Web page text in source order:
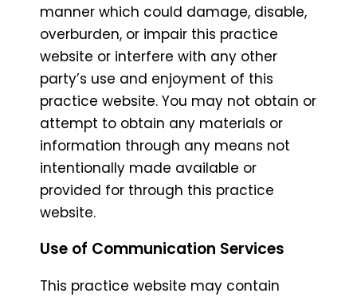
manner which could damage, disable,
overburden, or impair this practice
website or interfere with any other
party’s use and enjoyment of this
practice website. You may not obtain or
attempt to obtain any materials or
information through any means not
intentionally made available or
provided for through this practice
website.
Use of Communication Services
This practice website may contain